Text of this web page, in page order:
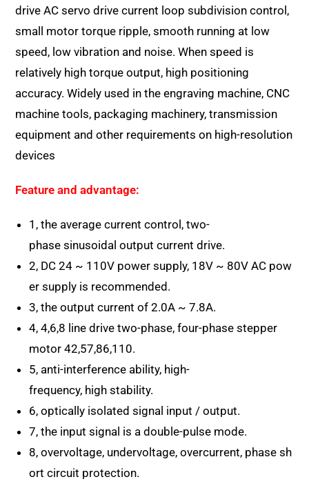
drive AC servo drive current loop subdivision control,
small motor torque ripple, smooth running at low
speed, low vibration and noise. When speed is
relatively high torque output, high positioning
accuracy. Widely used in the engraving machine, CNC
machine tools, packaging machinery, transmission
equipment and other requirements on high-resolution
devices
Feature and advantage:
1, the average current control, two-
phase sinusoidal output current drive.
2, DC 24 ~ 110V power supply, 18V ~ 80V AC pow
er supply is recommended.
3, the output current of 2.0A ~ 7.8A.
4, 4,6,8 line drive two-phase, four-phase stepper
motor 42,57,86,110.
5, anti-interference ability, high-
frequency, high stability.
6, optically isolated signal input / output.
7, the input signal is a double-pulse mode.
8, overvoltage, undervoltage, overcurrent, phase sh
ort circuit protection.